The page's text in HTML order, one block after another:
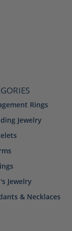
Rings
Jewelry
Jewelry
& Necklaces